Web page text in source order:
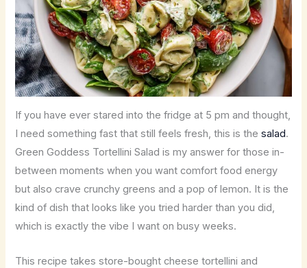
If you have ever stared into the fridge at 5 pm and thought,
I need something fast that still feels fresh, this is thesalad.
Green Goddess Tortellini Salad is my answer for those in-
between moments when you want comfort food energy
but also crave crunchy greens and a pop of lemon. It is the
kind of dish that looks like you tried harder than you did,
which is exactly the vibe I want on busy weeks.
This recipe takes store-bought cheese tortellini and